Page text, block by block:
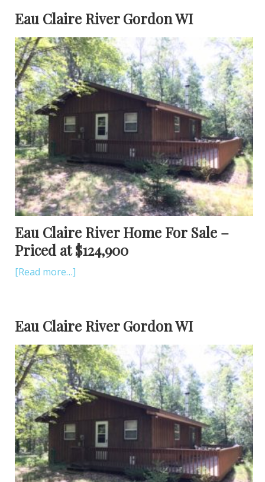
Eau Claire River Gordon WI
Eau Claire River Home For Sale –
Priced at $124,900
[Read more…]
Eau Claire River Gordon WI